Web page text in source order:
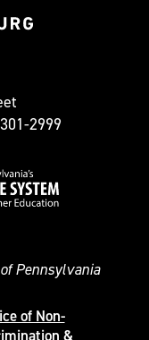
2999
Pennsylvania
of Non-
&